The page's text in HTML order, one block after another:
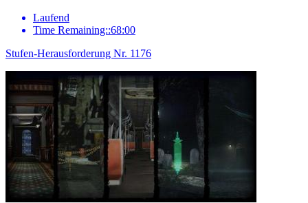
Laufend
Time Remaining::68:00
Stufen-Herausforderung Nr. 1176